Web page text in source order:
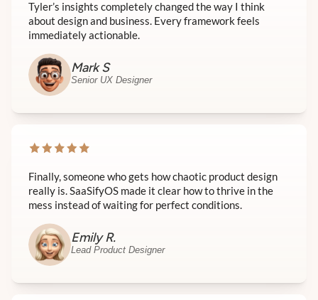
Tyler’s insights completely changed the way I think
about design and business. Every framework feels
immediately actionable.
Mark S
Senior UX Designer
Finally, someone who gets how chaotic product design
really is. SaaSifyOS made it clear how to thrive in the
mess instead of waiting for perfect conditions.
Emily R.
Lead Product Designer